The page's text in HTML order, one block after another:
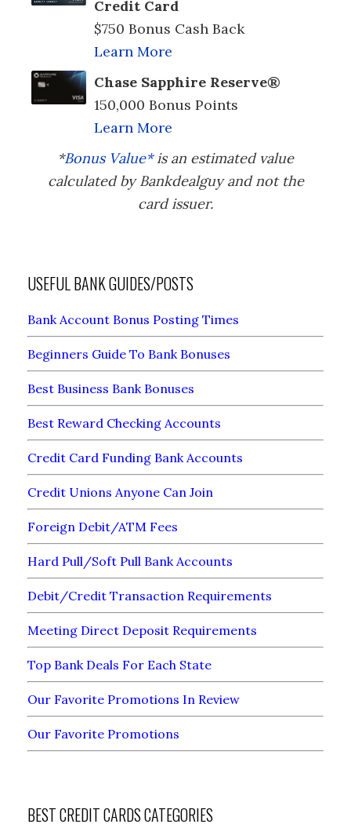
Credit Card
$750 Bonus Cash Back
Learn More
Chase Sapphire Reserve®
150,000 Bonus Points
Learn More
*Bonus Value*is an estimated value
calculated by Bankdealguy and not the
card issuer.
USEFUL BANK GUIDES/POSTS
Bank Account Bonus Posting Times
Beginners Guide To Bank Bonuses
Best Business Bank Bonuses
Best Reward Checking Accounts
Credit Card Funding Bank Accounts
Credit Unions Anyone Can Join
Foreign Debit/ATM Fees
Hard Pull/Soft Pull Bank Accounts
Debit/Credit Transaction Requirements
Meeting Direct Deposit Requirements
Top Bank Deals For Each State
Our Favorite Promotions In Review
Our Favorite Promotions
BEST CREDIT CARDS CATEGORIES